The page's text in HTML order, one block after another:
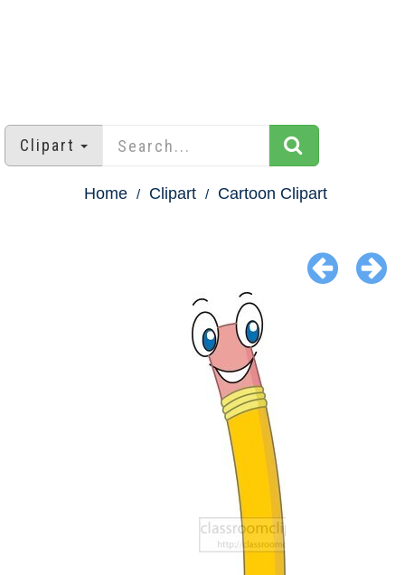
Clipart
Home Clipart Cartoon Clipart